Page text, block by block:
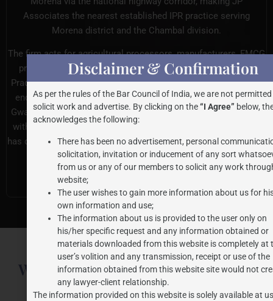
Associates the nearest established IPR practice serving
Morena district and the Chambal division.
The firm acts for agricultural processors, manufacturers, FMCG
producers, traders, exporters, and startups across Madhya
Pradesh. Clients in Morena benefit from the same meticulous,
end-to-end legal support delivered to businesses across the
Gwalior-Chambal-Bundelkhand region. Every matter is handled
with the unwavering commitment and institutional rigour that
has defined the firm across 27+ years of dedicated IPR practice.
Consult Our IP Team
What Morena Applicants Need for
Trademark Filing
Disclaimer & Confirmation
As per the rules of the Bar Council of India, we are not
solicit work and advertise. By clicking on the“I Agree” below,
acknowledges the following:
There has been no advertisement, personal
solicitation, invitation or inducement of any sort
from us or any of our members to solicit any work
website;
The user wishes to gain more information about us for
own information and use;
The information about us is provided to the user only on
his/her specific request and any information obtained or
materials downloaded from this website is completely at
user’s volition and any transmission, receipt or use of the
information obtained from this website site would not
any lawyer-client relationship.
The information provided on this website is solely available at